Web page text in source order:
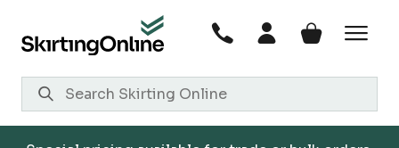
content